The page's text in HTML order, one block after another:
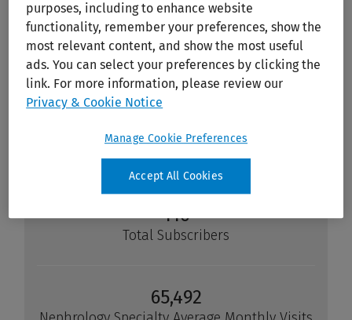
purposes, including to enhance website
functionality, remember your preferences, show the
most relevant content, and show the most useful
ads. You can select your preferences by clicking the
link. For more information, please review our
Privacy & Cookie Notice
Manage Cookie Preferences
Accept All Cookies